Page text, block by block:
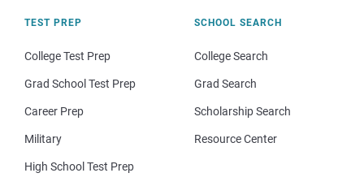
TEST PREP
College Test Prep
Grad School Test Prep
Career Prep
Military
High School Test Prep
SCHOOL SEARCH
College Search
Grad Search
Scholarship Search
Resource Center